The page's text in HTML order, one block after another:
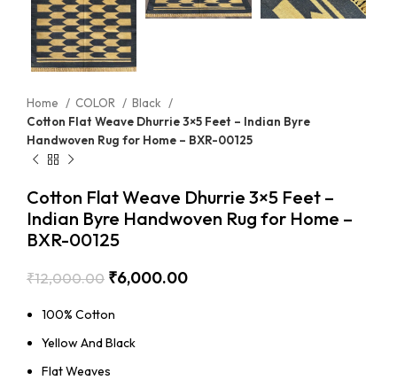
Home COLOR
Black
Cotton Flat Weave Dhurrie 3×5 Feet – Indian Byre
Handwoven Rug for Home – BXR-00125
Cotton Flat Weave Dhurrie 3×5 Feet –
Indian Byre Handwoven Rug for Home –
BXR-00125
₹12,000.00 ₹6,000.00
100% Cotton
Yellow And Black
Flat Weaves